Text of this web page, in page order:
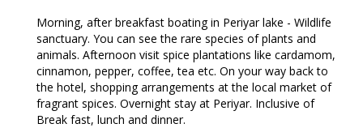
Morning, after breakfast boating in Periyar lake - Wildlife
sanctuary. You can see the rare species of plants and
animals. Afternoon visit spice plantations like cardamom,
cinnamon, pepper, coffee, tea etc. On your way back to
the hotel, shopping arrangements at the local market of
fragrant spices. Overnight stay at Periyar. Inclusive of
Break fast, lunch and dinner.